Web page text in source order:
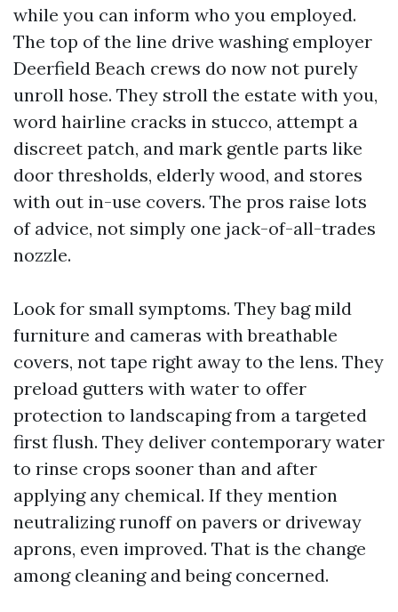
while you can inform who you employed.
The top of the line drive washing employer
Deerfield Beach crews do now not purely
unroll hose. They stroll the estate with you,
word hairline cracks in stucco, attempt a
discreet patch, and mark gentle parts like
door thresholds, elderly wood, and stores
with out in-use covers. The pros raise lots
of advice, not simply one jack-of-all-trades
nozzle.
Look for small symptoms. They bag mild
furniture and cameras with breathable
covers, not tape right away to the lens. They
preload gutters with water to offer
protection to landscaping from a targeted
first flush. They deliver contemporary water
to rinse crops sooner than and after
applying any chemical. If they mention
neutralizing runoff on pavers or driveway
aprons, even improved. That is the change
among cleaning and being concerned.